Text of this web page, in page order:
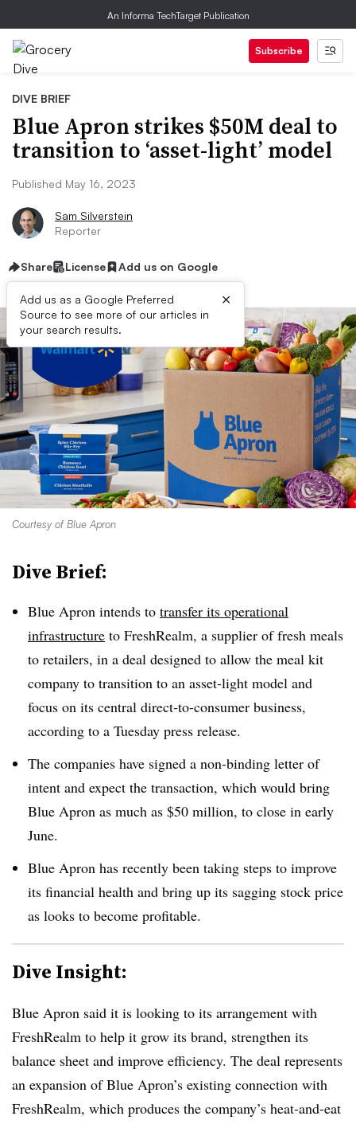
An Informa TechTarget Publication
Subscribe
DIVE BRIEF
Blue Apron strikes $50M deal to
transition to ‘asset-light’ model
Published May 16, 2023
Sam Silverstein
Reporter
Share License Add us on Google
Add us as a Google Preferred
Source to see more of our articles in
your search results.
×
Courtesy of Blue Apron
Dive Brief:
Blue Apron intends to transfer its operational
infrastructure to FreshRealm, a supplier of fresh meals
to retailers, in a deal designed to allow the meal kit
company to transition to an asset-light model and
focus on its central direct-to-consumer business,
according to a Tuesday press release.
The companies have signed a non-binding letter of
intent and expect the transaction, which would bring
Blue Apron as much as $50 million, to close in early
June.
Blue Apron has recently been taking steps to improve
its financial health and bring up its sagging stock price
as looks to become profitable.
Dive Insight:
Blue Apron said it is looking to its arrangement with
FreshRealm to help it grow its brand, strengthen its
balance sheet and improve efficiency. The deal represents
an expansion of Blue Apron’s existing connection with
FreshRealm, which produces the company’s heat-and-eat